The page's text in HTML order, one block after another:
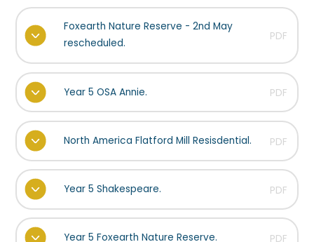
Foxearth Nature Reserve - 2nd May
rescheduled.
PDF
Year 5 OSA Annie. PDF
North America Flatford Mill Resisdential. PDF
Year 5 Shakespeare. PDF
Year 5 Foxearth Nature Reserve. PDF